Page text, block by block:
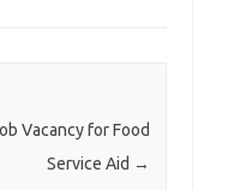
Vacancy for Food
Service Aid →